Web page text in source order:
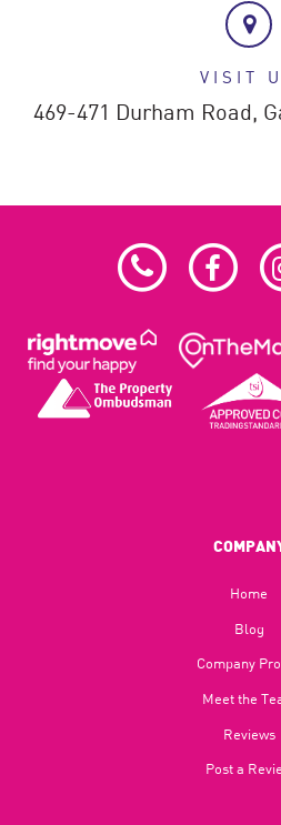
VISIT
469-471 Durham Road,
Home
Blog​
Company
Meet the
Reviews
Post a